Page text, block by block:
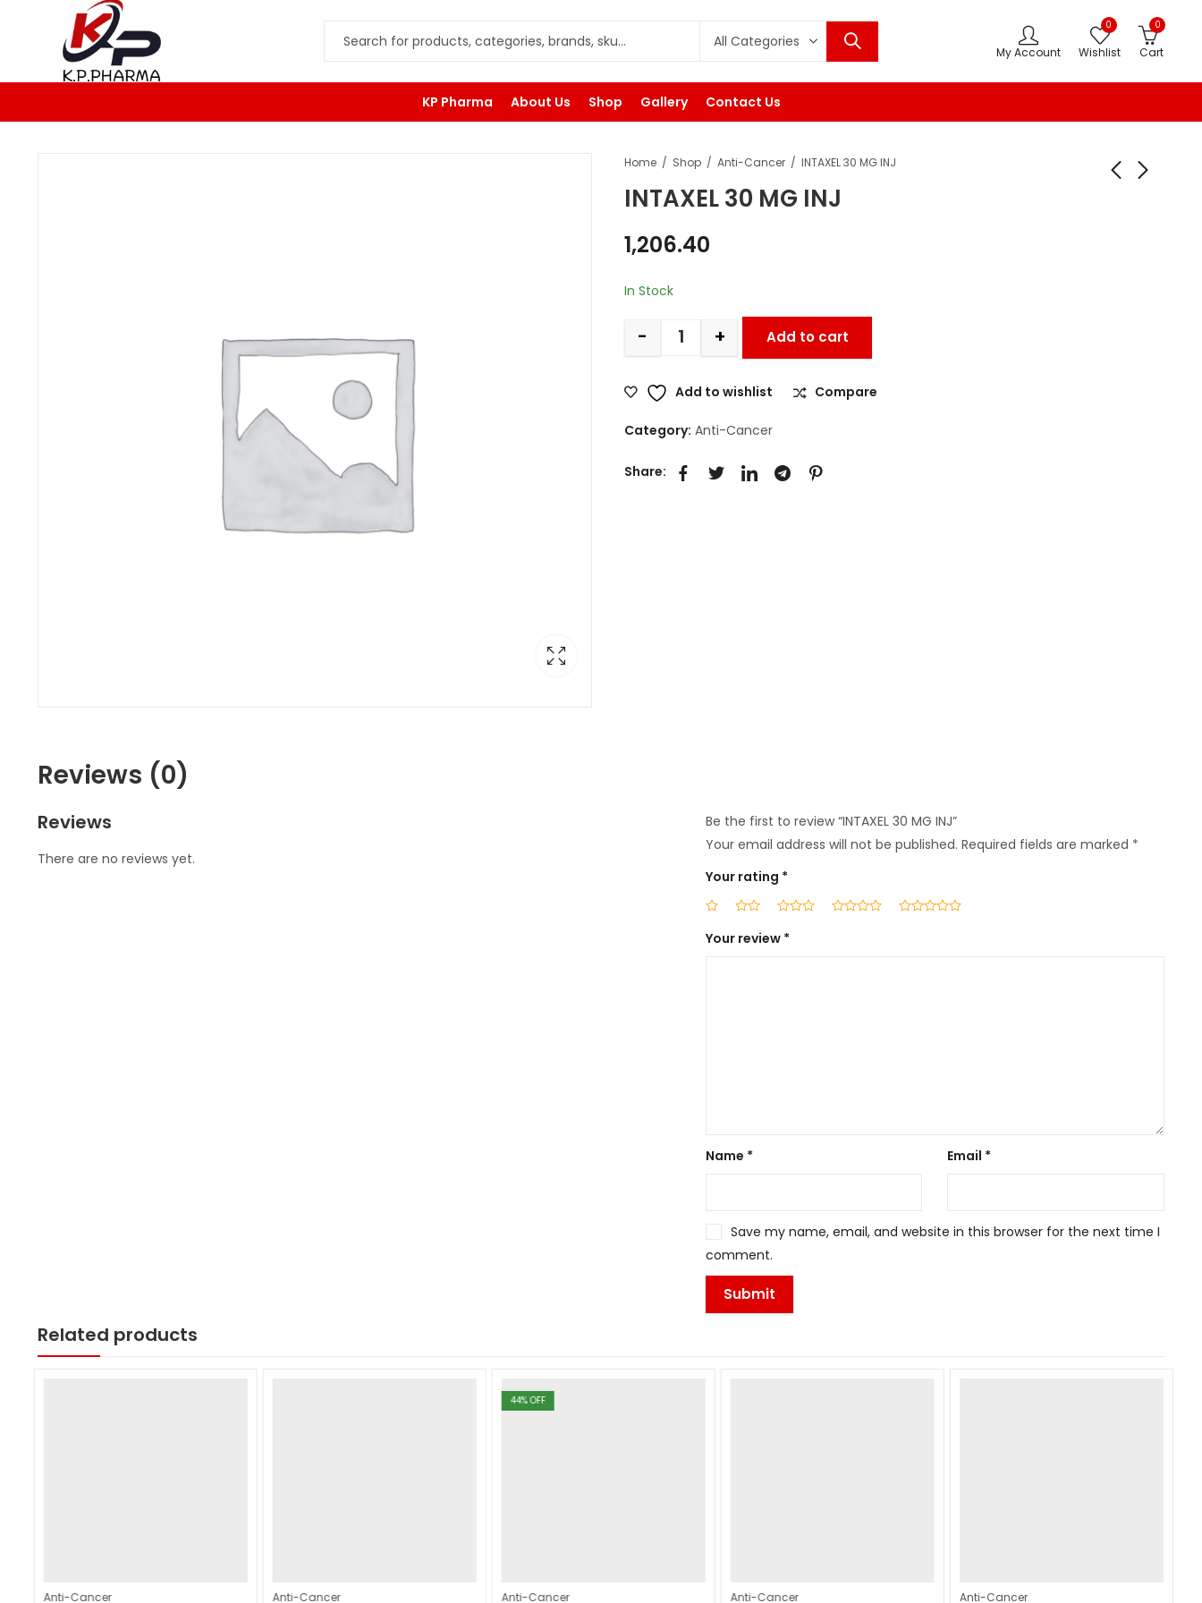
My Account
0
Wishlist
0
Cart
KP Pharma About Us Shop Gallery Contact Us
Home Shop Anti-Cancer INTAXEL 30 MG INJ
INTAXEL 30 MG INJ
1,206.40
In Stock
- + Add to cart
Add to wishlist Compare
Category: Anti-Cancer
Share:
Reviews (0)
Reviews
There are no reviews yet.
Be the first to review “INTAXEL 30 MG INJ”
Your email address will not be published. Required fields are marked *
Your rating *
Your review *
Name * Email *
Save my name, email, and website in this browser for the next time I
comment.
Related products
Anti-Cancer Anti-Cancer
44% OFF
Anti-Cancer Anti-Cancer Anti-Cancer